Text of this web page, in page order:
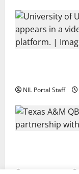
NIL Portal Staff